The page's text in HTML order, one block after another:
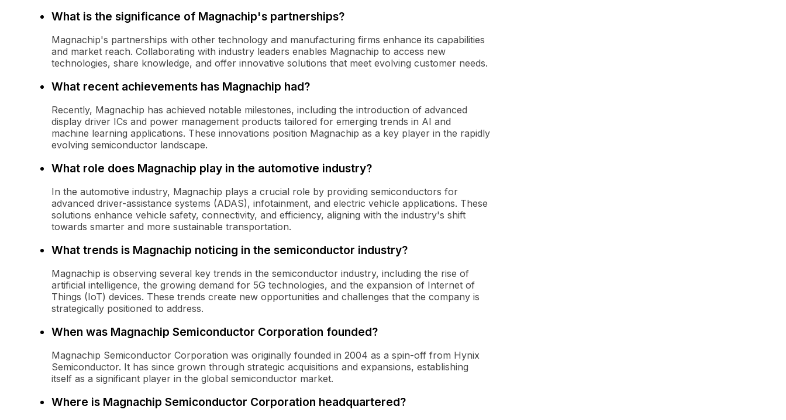
What is the significance of Magnachip's partnerships?
Magnachip's partnerships with other technology and manufacturing firms enhance its capabilities
and market reach. Collaborating with industry leaders enables Magnachip to access new
technologies, share knowledge, and offer innovative solutions that meet evolving customer needs.
What recent achievements has Magnachip had?
Recently, Magnachip has achieved notable milestones, including the introduction of advanced
display driver ICs and power management products tailored for emerging trends in AI and
machine learning applications. These innovations position Magnachip as a key player in the rapidly
evolving semiconductor landscape.
What role does Magnachip play in the automotive industry?
In the automotive industry, Magnachip plays a crucial role by providing semiconductors for
advanced driver-assistance systems (ADAS), infotainment, and electric vehicle applications. These
solutions enhance vehicle safety, connectivity, and efficiency, aligning with the industry's shift
towards smarter and more sustainable transportation.
What trends is Magnachip noticing in the semiconductor industry?
Magnachip is observing several key trends in the semiconductor industry, including the rise of
artificial intelligence, the growing demand for 5G technologies, and the expansion of Internet of
Things (IoT) devices. These trends create new opportunities and challenges that the company is
strategically positioned to address.
When was Magnachip Semiconductor Corporation founded?
Magnachip Semiconductor Corporation was originally founded in 2004 as a spin-off from Hynix
Semiconductor. It has since grown through strategic acquisitions and expansions, establishing
itself as a significant player in the global semiconductor market.
Where is Magnachip Semiconductor Corporation headquartered?